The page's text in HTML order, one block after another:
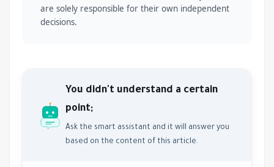
are solely responsible for their own independent
decisions.
You didn't understand a certain
point;
Ask the smart assistant and it will answer you
based on the content of this article.